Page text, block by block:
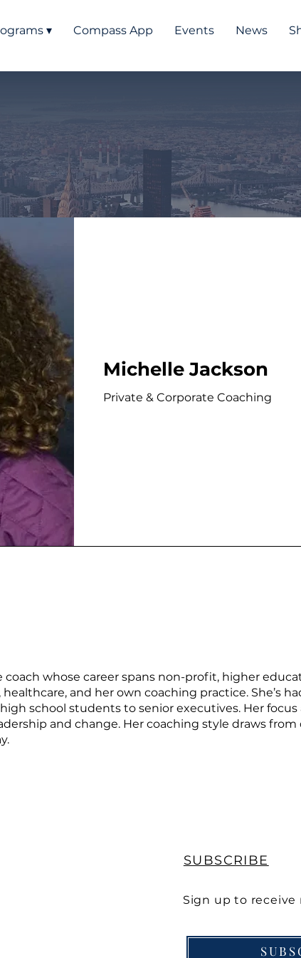
▾ Compass App Events News
Michelle Jackson
Private & Corporate Coaching
whose career spans non-profit, higher
and her own coaching practice. She’s
school students to senior executives. Her focus
and change. Her coaching style draws from
SUBSCRIBE
Sign up to receive